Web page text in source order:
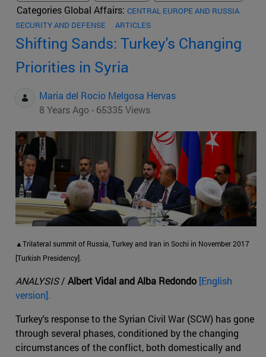
Categories Global Affairs: CENTRAL EUROPE AND RUSSIA
SECURITY AND DEFENSE
ARTICLES
Shifting Sands: Turkey's Changing
Priorities in Syria
Maria del Rocio Melgosa Hervas
8 Years Ago - 65335 Views
▲Trilateral summit of Russia, Turkey and Iran in Sochi in November 2017
[Turkish Presidency].
ANALYSIS/ Albert Vidal and Alba Redondo [English
version].
Turkey's response to the Syrian Civil War (SCW) has gone
through several phases, conditioned by the changing
circumstances of the conflict, both domestically and